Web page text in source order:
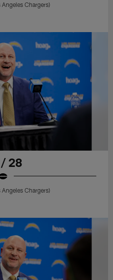
Angeles Chargers)
28
Angeles Chargers)